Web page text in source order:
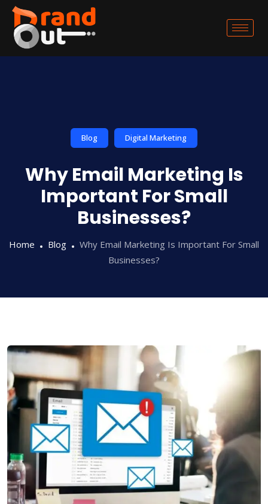
Blog Digital Marketing
Why Email Marketing Is
Important For Small
Businesses?
Home Blog
Why Email Marketing Is Important For Small
Businesses?